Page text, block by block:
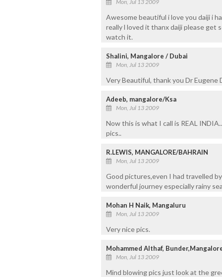
Mon, Jul 13 2009
Awesome beautiful i love you daiji i
really l loved it thanx daiji please get
watch it.
Shalini, Mangalore / Dubai
Mon, Jul 13 2009
Very Beautiful, thank you Dr Eugene
Adeeb, mangalore/Ksa
Mon, Jul 13 2009
Now this is what I call is REAL
pics..
R.LEWIS, MANGALORE/BAHRAIN
Mon, Jul 13 2009
Good pictures,even I had travelled
wonderful journey especially rainy
Mohan H Naik, Mangaluru
Mon, Jul 13 2009
Very nice pics.
Mohammed Althaf,
Mon, Jul 13 2009
Mind blowing pics just look at the